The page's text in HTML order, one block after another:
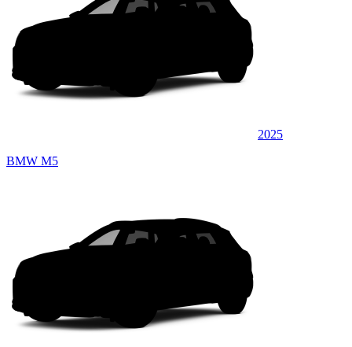
2025
BMW M5